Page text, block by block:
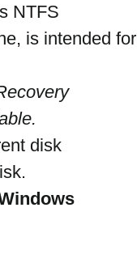
NTFS
is intended for
disk